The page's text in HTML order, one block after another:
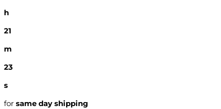
h
21
m
22
s
for same day shipping